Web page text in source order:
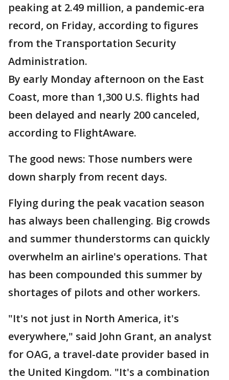
peaking at 2.49 million, a pandemic-era
record, on Friday, according to figures
from the Transportation Security
Administration.
By early Monday afternoon on the East
Coast, more than 1,300 U.S. flights had
been delayed and nearly 200 canceled,
according to FlightAware.
The good news: Those numbers were
down sharply from recent days.
Flying during the peak vacation season
has always been challenging. Big crowds
and summer thunderstorms can quickly
overwhelm an airline's operations. That
has been compounded this summer by
shortages of pilots and other workers.
"It's not just in North America, it's
everywhere," said John Grant, an analyst
for OAG, a travel-date provider based in
the United Kingdom. "It's a combination